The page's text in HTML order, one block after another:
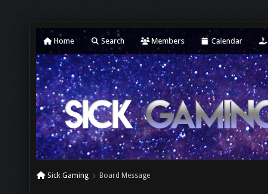
Home Search Members Calendar
Sick Gaming Board Message